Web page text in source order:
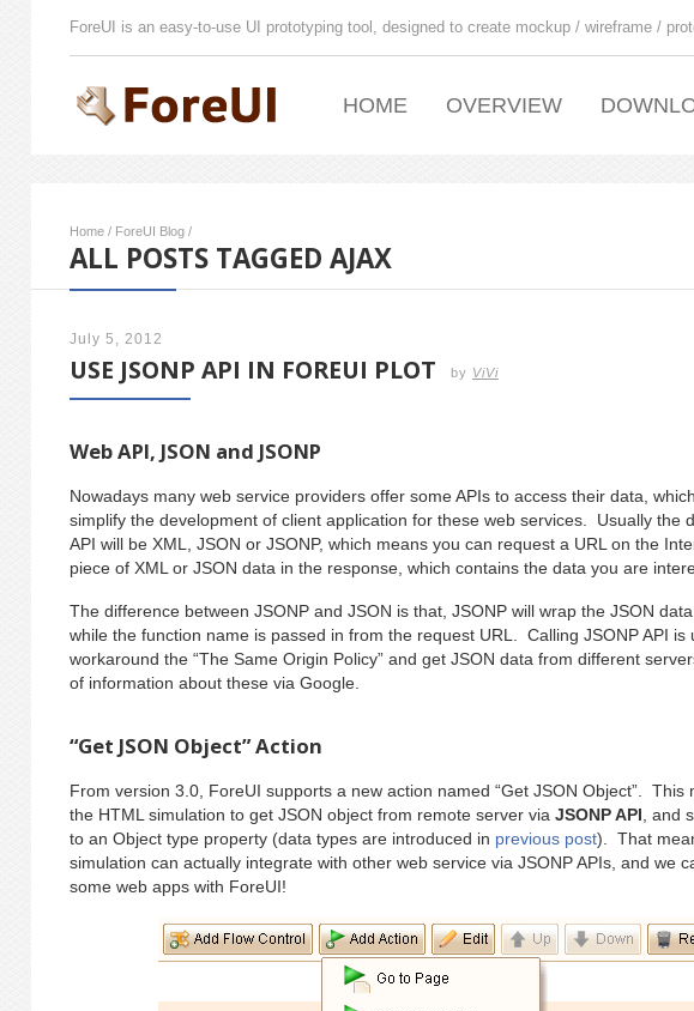
ForeUI is an easy-to-use UI prototyping tool, designed to create mockup / wireframe /
HOME OVERVIEW
Home / ForeUI Blog /
ALL POSTS TAGGED AJAX
July 5, 2012
USE JSONP API IN FOREUI PLOT by ViVi
Web API, JSON and JSONP
Nowadays many web service providers offer some APIs to access their data,
simplify the development of client application for these web services. Usually the
API will be XML, JSON or JSONP, which means you can request a URL on the
piece of XML or JSON data in the response, which contains the data you are
The difference between JSONP and JSON is that, JSONP will wrap the JSON
while the function name is passed in from the request URL. Calling JSONP API is
workaround the “The Same Origin Policy” and get JSON data from different
of information about these via Google.
“Get JSON Object” Action
From version 3.0, ForeUI supports a new action named “Get JSON Object”. This
the HTML simulation to get JSON object from remote server via JSONP API , and
to an Object type property (data types are introduced in previous post). That
simulation can actually integrate with other web service via JSONP APIs, and we
some web apps with ForeUI!